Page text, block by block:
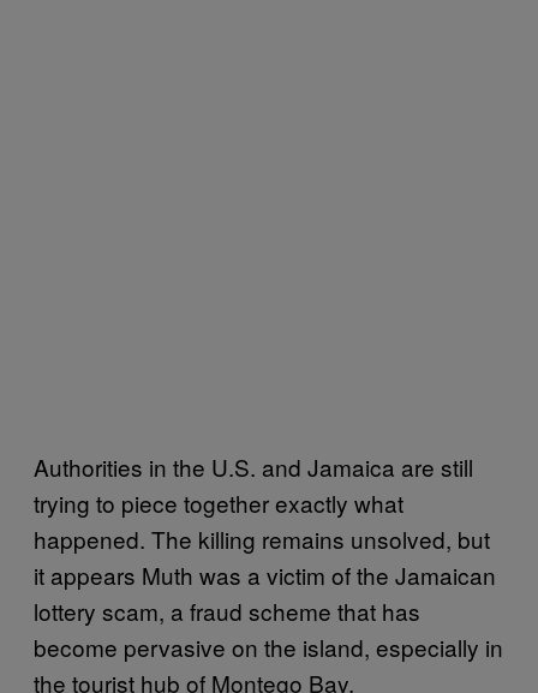
Authorities in the U.S. and Jamaica are still
trying to piece together exactly what
happened. The killing remains unsolved, but
it appears Muth was a victim of the Jamaican
lottery scam, a fraud scheme that has
become pervasive on the island, especially in
the tourist hub of Montego Bay.